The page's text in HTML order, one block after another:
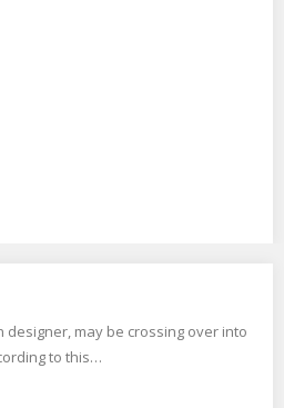
designer, may be crossing over into
to this…